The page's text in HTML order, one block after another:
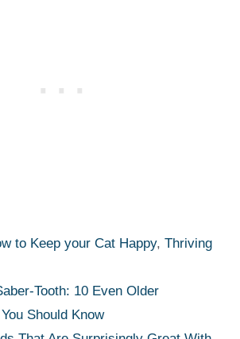
to Keep your Cat Happy,Thriving
Tooth: 10 Even Older
Should Know